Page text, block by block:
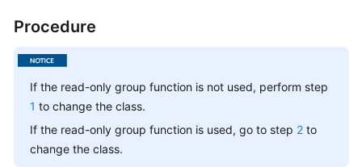
API
Reference
SDK
Reference
Practices
Procedure
If the read-only group function is not used, perform step
1 to change the class.
If the read-only group function is used, go to step 2 to
change the class.